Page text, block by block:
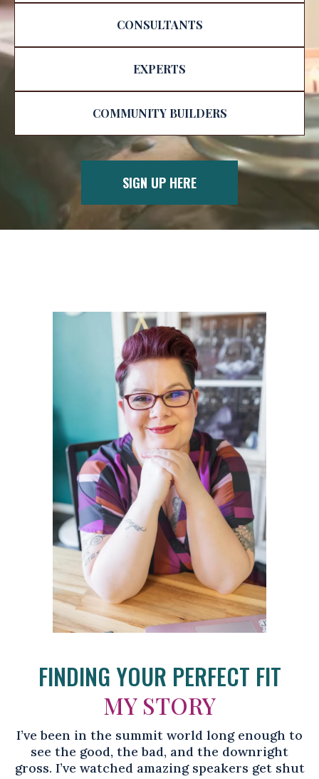
CONSULTANTS
EXPERTS
COMMUNITY BUILDERS
SIGN UP HERE
FINDING YOUR PERFECT FIT
MY STORY
I’ve been in the summit world long enough to
see the good, the bad, and the downright
gross. I’ve watched amazing speakers get shut